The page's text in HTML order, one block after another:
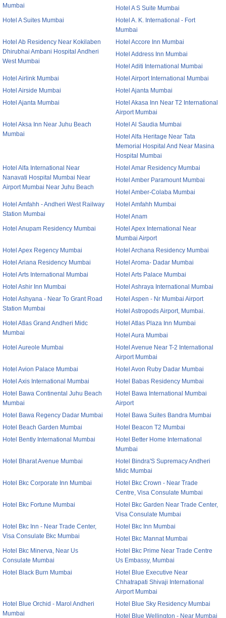
Mumbai
Hotel A S Suite Mumbai
Hotel A Suites Mumbai
Hotel A. K. International - Fort
Mumbai
Hotel Ab Residency Near Kokilaben
Dhirubhai Ambani Hospital Andheri
West Mumbai
Hotel Accore Inn Mumbai
Hotel Address Inn Mumbai
Hotel Aditi International Mumbai
Hotel Airlink Mumbai
Hotel Airport International Mumbai
Hotel Airside Mumbai
Hotel Ajanta Mumbai
Hotel Ajanta Mumbai
Hotel Akasa Inn Near T2 International
Airport Mumbai
Hotel Aksa Inn Near Juhu Beach
Mumbai
Hotel Al Saudia Mumbai
Hotel Alfa Heritage Near Tata
Memorial Hospital And Near Masina
Hospital Mumbai
Hotel Alfa International Near
Nanavati Hospital Mumbai Near
Airport Mumbai Near Juhu Beach
Hotel Amar Residency Mumbai
Hotel Amber Paramount Mumbai
Hotel Amber-Colaba Mumbai
Hotel Amfahh - Andheri West Railway
Station Mumbai
Hotel Amfahh Mumbai
Hotel Anam
Hotel Anupam Residency Mumbai
Hotel Apex International Near
Mumbai Airport
Hotel Apex Regency Mumbai
Hotel Archana Residency Mumbai
Hotel Ariana Residency Mumbai
Hotel Aroma- Dadar Mumbai
Hotel Arts International Mumbai
Hotel Arts Palace Mumbai
Hotel Ashir Inn Mumbai
Hotel Ashraya International Mumbai
Hotel Ashyana - Near To Grant Road
Station Mumbai
Hotel Aspen - Nr Mumbai Airport
Hotel Astropods Airport, Mumbai.
Hotel Atlas Grand Andheri Midc
Mumbai
Hotel Atlas Plaza Inn Mumbai
Hotel Aura Mumbai
Hotel Aureole Mumbai
Hotel Avenue Near T-2 International
Airport Mumbai
Hotel Avion Palace Mumbai
Hotel Avon Ruby Dadar Mumbai
Hotel Axis International Mumbai
Hotel Babas Residency Mumbai
Hotel Bawa Continental Juhu Beach
Mumbai
Hotel Bawa International Mumbai
Airport
Hotel Bawa Regency Dadar Mumbai
Hotel Bawa Suites Bandra Mumbai
Hotel Beach Garden Mumbai
Hotel Beacon T2 Mumbai
Hotel Bently International Mumbai
Hotel Better Home International
Mumbai
Hotel Bharat Avenue Mumbai
Hotel Bindra'S Supremacy Andheri
Midc Mumbai
Hotel Bkc Corporate Inn Mumbai
Hotel Bkc Crown - Near Trade
Centre, Visa Consulate Mumbai
Hotel Bkc Fortune Mumbai
Hotel Bkc Garden Near Trade Center,
Visa Consulate Mumbai
Hotel Bkc Inn - Near Trade Center,
Visa Consulate Bkc Mumbai
Hotel Bkc Inn Mumbai
Hotel Bkc Mannat Mumbai
Hotel Bkc Minerva, Near Us
Consulate Mumbai
Hotel Bkc Prime Near Trade Centre
Us Embassy, Mumbai
Hotel Black Burn Mumbai
Hotel Blue Executive Near
Chhatrapati Shivaji International
Airport Mumbai
Hotel Blue Orchid - Marol Andheri
Mumbai
Hotel Blue Sky Residency Mumbai
Hotel Blue Wellington - Near Mumbai